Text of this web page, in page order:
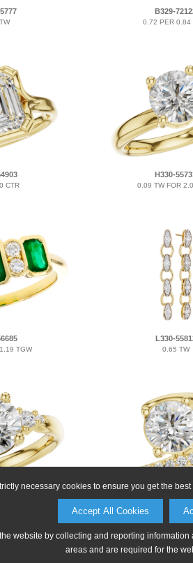
necessary cookies to ensure you get the
Accept All Cookies
website by collecting and reporting
areas and are required for the
B329-
0.72 PER 0.84
CTR
H330-
0.09 TW FOR
TGW
L330-
0.65 TW
D330-
0.33 TW FOR